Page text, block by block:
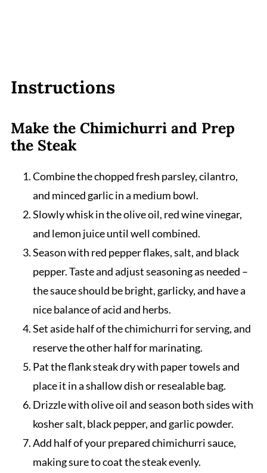
Instructions
Make the Chimichurri and Prep
the Steak
Combine the chopped fresh parsley, cilantro,
and minced garlic in a medium bowl.
Slowly whisk in the olive oil, red wine vinegar,
and lemon juice until well combined.
Season with red pepper flakes, salt, and black
pepper. Taste and adjust seasoning as needed –
the sauce should be bright, garlicky, and have a
nice balance of acid and herbs.
Set aside half of the chimichurri for serving, and
reserve the other half for marinating.
Pat the flank steak dry with paper towels and
place it in a shallow dish or resealable bag.
Drizzle with olive oil and season both sides with
kosher salt, black pepper, and garlic powder.
Add half of your prepared chimichurri sauce,
making sure to coat the steak evenly.